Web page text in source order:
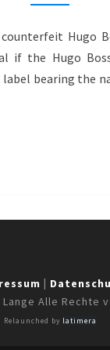
LABEL
Hugo
if the Hugo
bearing the
|
Lange Alle Rechte
Relaunched by latimera